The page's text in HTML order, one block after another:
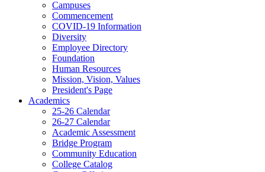
Campuses
Commencement
COVID-19 Information
Diversity
Employee Directory
Foundation
Human Resources
Mission, Vision, Values
President's Page
Academics
25-26 Calendar
26-27 Calendar
Academic Assessment
Bridge Program
Community Education
College Catalog